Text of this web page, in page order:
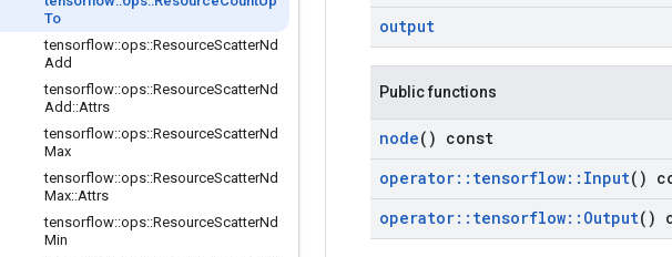
To
tensorflow::ops::ResourceScatterNd
Add
tensorflow::ops::ResourceScatterNd
Add ::Attrs
tensorflow::ops::ResourceScatterNd
Max
tensorflow::ops::ResourceScatterNd
Max::Attrs
tensorflow::ops::ResourceScatterNd
Min
output
Public functions
node() const
operator:: tensorflow:: Input()
operator:: tensorflow:: Output()